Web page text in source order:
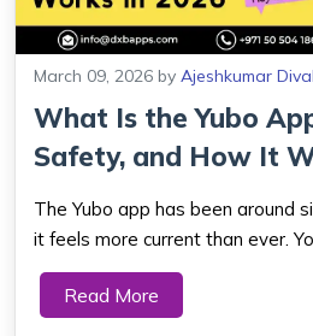
March 09, 2026 by Ajeshkumar
What Is the Yubo
Safety, and How It
The Yubo app has been around
it feels more current than ever.
actively stepping back from
want real interaction, not curated
Read More